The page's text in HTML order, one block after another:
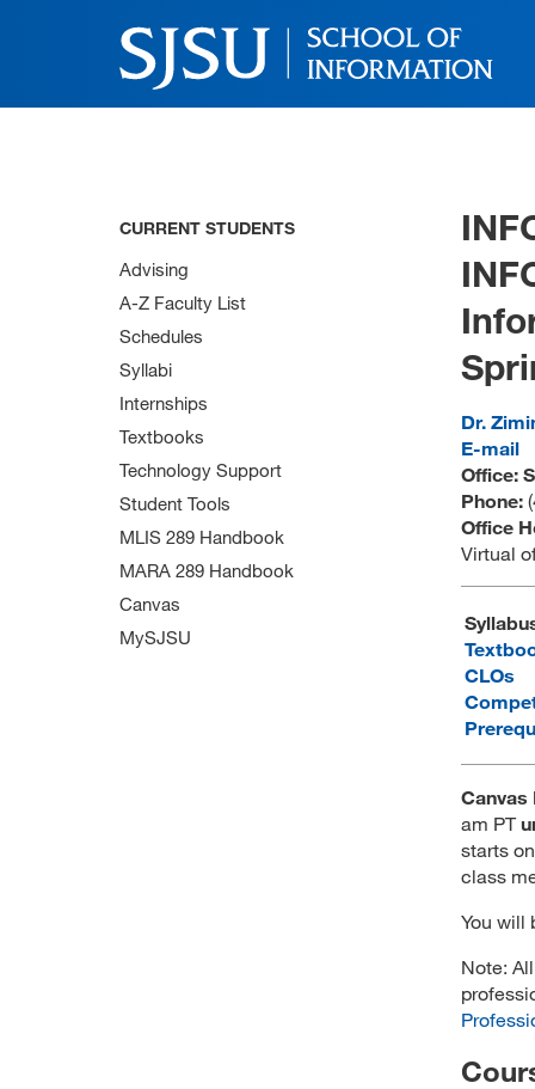
CURRENT STUDENTS
Advising
A-Z Faculty List
Schedules
Syllabi
Internships
Textbooks
Technology Support
Student Tools
MLIS 289 Handbook
MARA 289 Handbook
Canvas
MySJSU
Dr.
E-mail
Office:
Phone:
Office
Virtual
CLOs
Canvas
am PT
starts
class
You will
Note: